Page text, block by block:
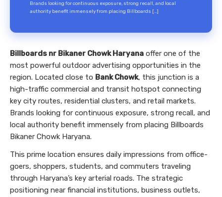
Brands looking for continuous exposure, strong recall, and local
authority benefit immensely from placing Billboards […]
Billboards nr Bikaner Chowk Haryana offer one of the
most powerful outdoor advertising opportunities in the
region. Located close to Bank Chowk, this junction is a
high-traffic commercial and transit hotspot connecting
key city routes, residential clusters, and retail markets.
Brands looking for continuous exposure, strong recall, and
local authority benefit immensely from placing Billboards
Bikaner Chowk Haryana.
This prime location ensures daily impressions from office-
goers, shoppers, students, and commuters traveling
through Haryana’s key arterial roads. The strategic
positioning near financial institutions, business outlets,